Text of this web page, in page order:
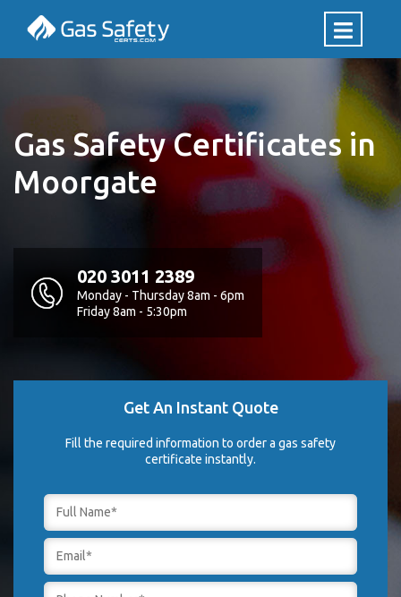
Gas Safety Certificates in
Moorgate
020 3011 2389
Monday - Thursday 8am - 6pm
Friday 8am - 5:30pm
Get An Instant Quote
Fill the required information to order a gas safety
certificate instantly.